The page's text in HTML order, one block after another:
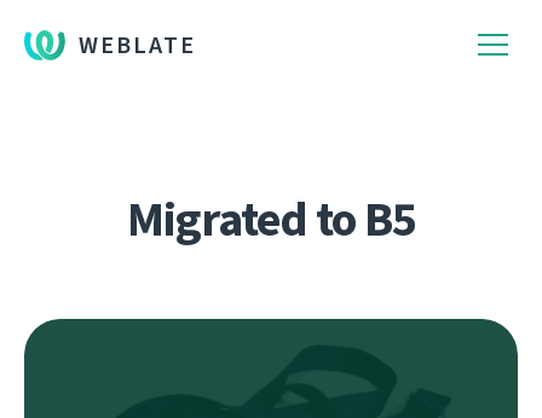
WEBLATE
Migrated to B5